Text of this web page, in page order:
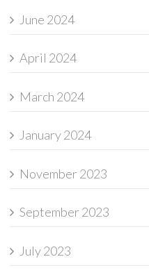
June 2024
April 2024
March 2024
January 2024
November 2023
September 2023
July 2023